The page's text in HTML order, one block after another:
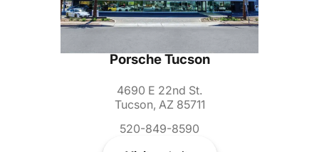
Porsche Tucson
4690 E 22nd St.
Tucson, AZ 85711
520-849-8590